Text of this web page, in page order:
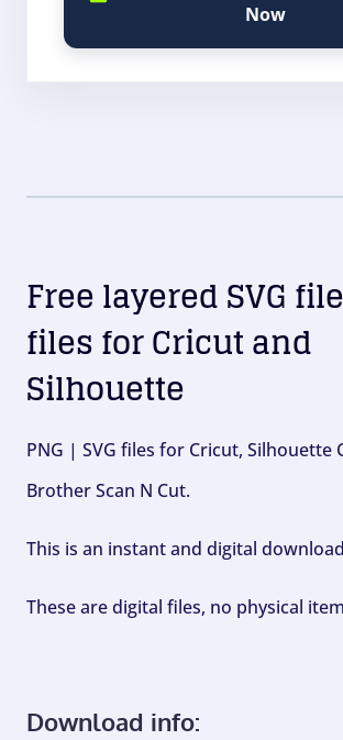
Now
Free layered SVG
files for Cricut and
Silhouette
PNG | SVG files for Cricut, Silhouette
Brother Scan N Cut.
This is an instant and digital
These are digital files, no physical
Download info: